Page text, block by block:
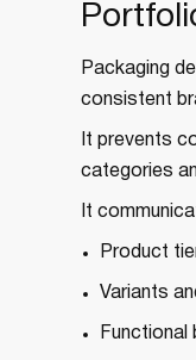
Packaging
consistent
It prevents
categories
It
Product
Variants
Functional